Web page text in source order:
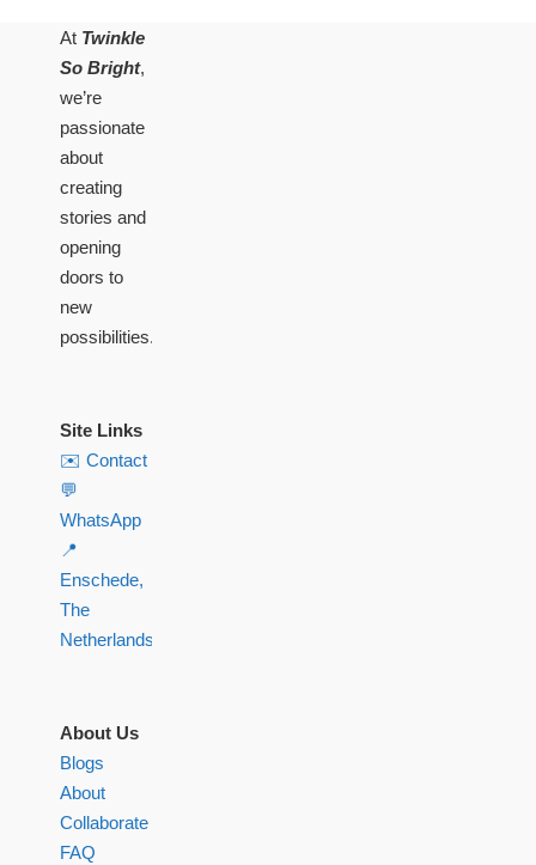
At Twinkle
So Bright,
we’re
passionate
about
creating
stories and
opening
doors to
new
possibilities.
Site Links
✉️ Contact
💬
WhatsApp
📍
Enschede,
The
Netherlands
About Us
Blogs
About
Collaborate
FAQ